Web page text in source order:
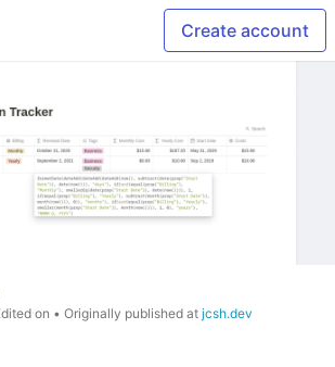
Create account
on • Originally published at jcsh.dev